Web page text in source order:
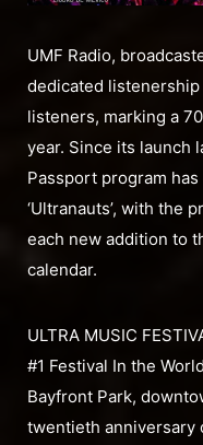
UMF Radio,
dedicated
listeners, marking a
year. Since its launch
Passport program
‘Ultranauts’, with the
each new addition to
calendar.
ULTRA MUSIC
#1 Festival In the
Bayfront Park,
twentieth anniversary